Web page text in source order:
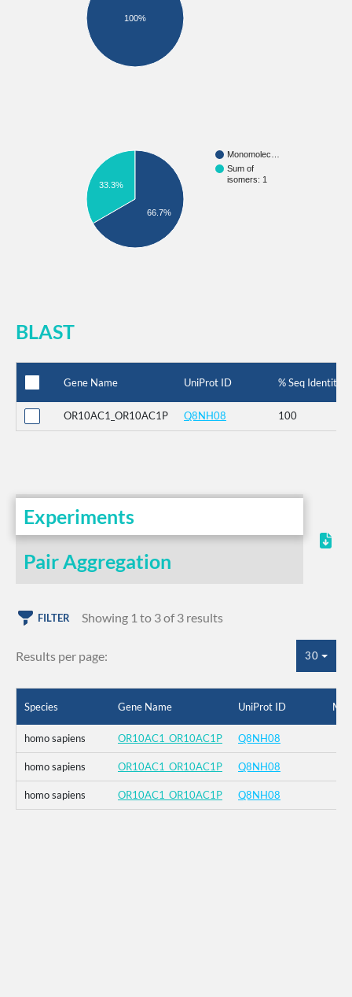
100%
Monomolec…
Sum of
isomers: 1
33.3%
66.7%
BLAST
Gene Name UniProt ID % Seq Identity
OR10AC1_OR10AC1P Q8NH08 100
Experiments
Pair Aggregation
FILTER Showing 1 to 3 of 3 results
Results per page: 30
Species Gene Name UniProt ID
homo sapiens OR10AC1_OR10AC1P Q8NH08
homo sapiens OR10AC1_OR10AC1P Q8NH08
homo sapiens OR10AC1_OR10AC1P Q8NH08